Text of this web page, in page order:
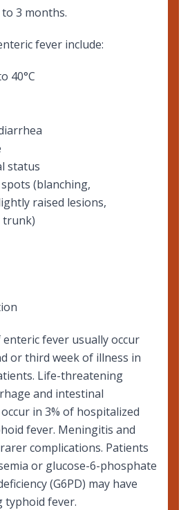
3 months.
fever include:
40°C
status
(blanching,
raised lesions,
trunk)
fever usually occur
or third week of illness in
Life-threatening
and intestinal
in 3% of hospitalized
fever. Meningitis and
complications. Patients
or glucose-6-phosphate
(G6PD) may have
typhoid fever.